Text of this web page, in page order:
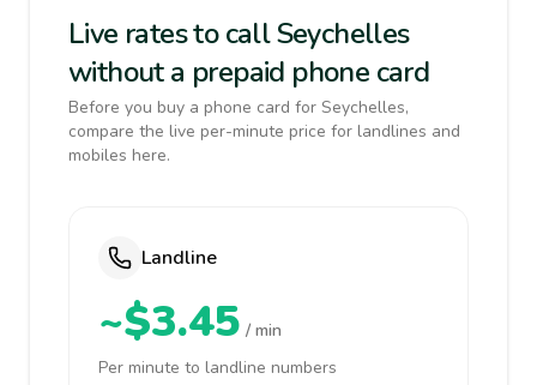
Live rates to call Seychelles
without a prepaid phone card
Before you buy a phone card for Seychelles,
compare the live per-minute price for landlines and
mobiles here.
Landline
~$3.45 / min
Per minute to landline numbers